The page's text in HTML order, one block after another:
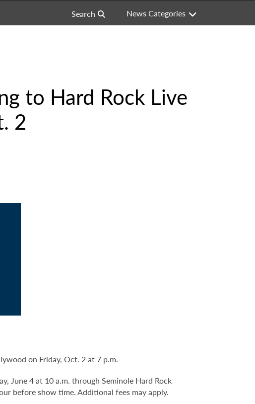
Search News Categories
to Hard Rock Live
2
on Friday, Oct. 2 at 7 p.m.
June 4 at 10 a.m. through Seminole Hard Rock
before show time. Additional fees may apply.